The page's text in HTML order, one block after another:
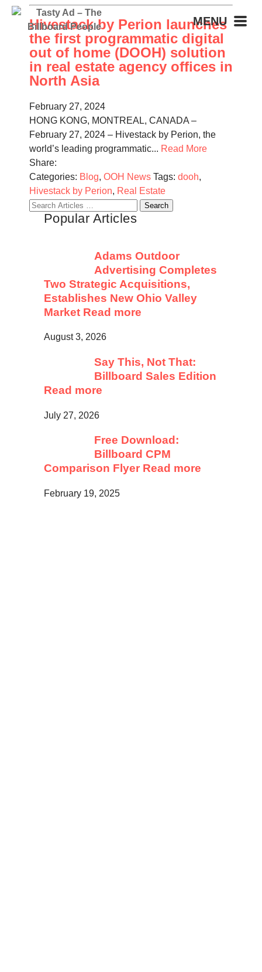
MENU
Hivestack by Perion launches
the first programmatic digital
out of home (DOOH) solution
in real estate agency offices in
North Asia
February 27, 2024
HONG KONG, MONTREAL, CANADA –
February 27, 2024 – Hivestack by Perion, the
world’s leading programmatic... Read More
Share:
Categories: Blog, OOH News Tags: dooh,
Hivestack by Perion, Real Estate
Search
Popular Articles
Adams Outdoor
Advertising Completes
Two Strategic Acquisitions,
Establishes New Ohio Valley
Market Read more
August 3, 2026
Say This, Not That:
Billboard Sales Edition
Read more
July 27, 2026
Free Download:
Billboard CPM
Comparison Flyer Read more
February 19, 2025